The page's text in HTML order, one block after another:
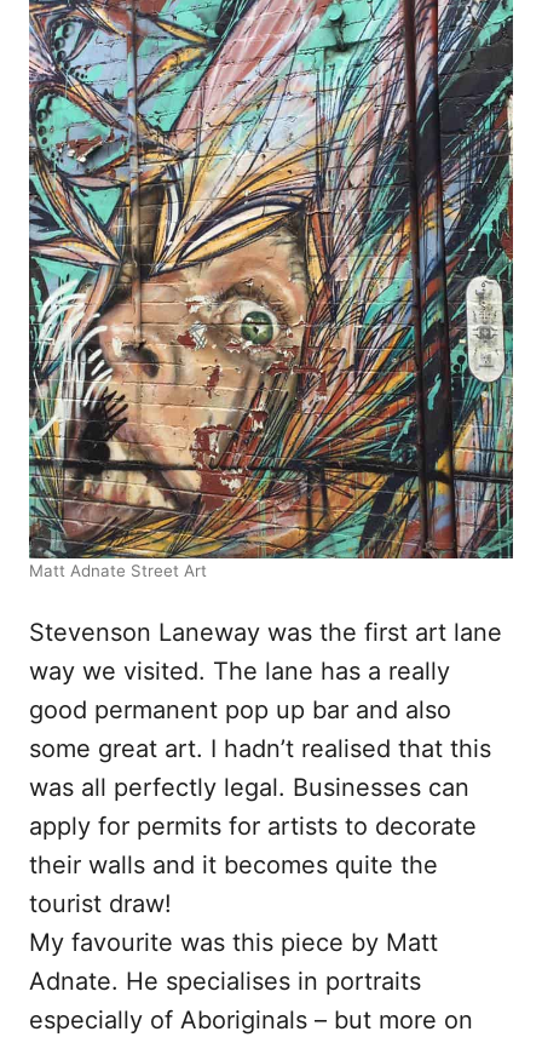
Matt Adnate Street Art
Stevenson Laneway was the first art lane
way we visited. The lane has a really
good permanent pop up bar and also
some great art. I hadn’t realised that this
was all perfectly legal. Businesses can
apply for permits for artists to decorate
their walls and it becomes quite the
tourist draw!
My favourite was this piece by Matt
Adnate. He specialises in portraits
especially of Aboriginals – but more on